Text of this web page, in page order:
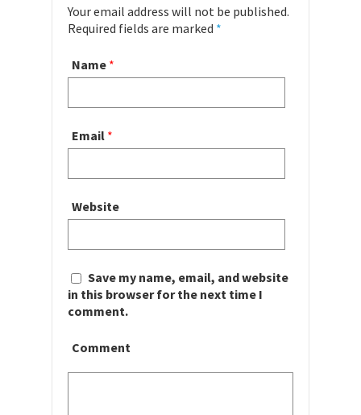
Your email address will not be published.
Required fields are marked *
Name *
Email *
Website
Save my name, email, and website
in this browser for the next time I
comment.
Comment